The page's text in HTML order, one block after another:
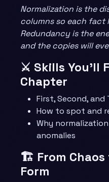
Normalization is the
columns so each fact
Redundancy is the
and the copies will
⚔️ Skills You’ll
Chapter
First, Second, and
How to spot and
Why
anomalies
🏗️ From Chaos
Form